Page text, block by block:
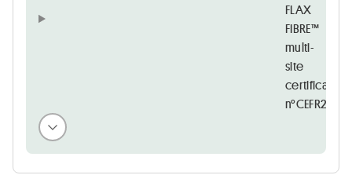
FLAX
FIBRE™
multi-
site
certificate
n°CEFR22097